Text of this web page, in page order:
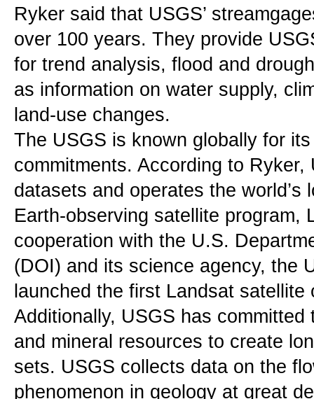
Ryker said that USGS’
over 100 years. They provide
for trend analysis, flood and
as information on water supply,
land-use changes.
The USGS is known globally for
commitments. According to Ryker,
datasets and operates the world’s
Earth-observing satellite program,
cooperation with the U.S.
(DOI) and its science agency, the
launched the first Landsat satellite
Additionally, USGS has committed
and mineral resources to create
sets. USGS collects data on the
phenomenon in geology at great